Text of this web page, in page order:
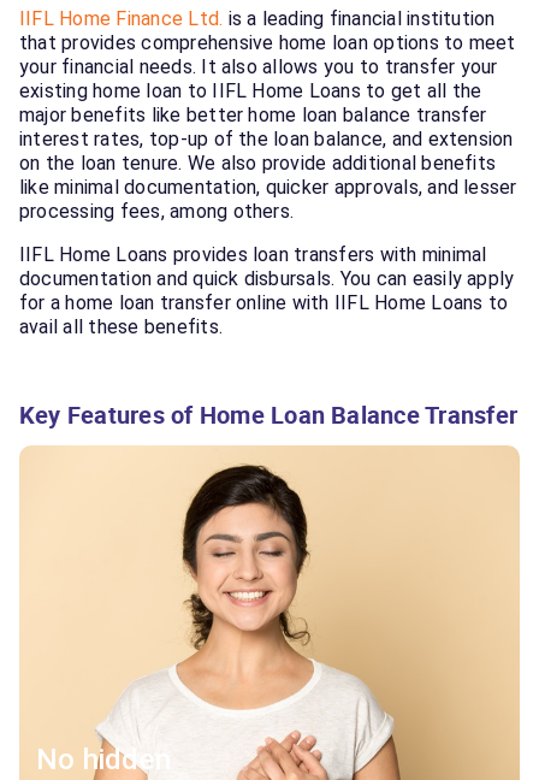
IIFL Home Finance Ltd. is a leading financial institution
that provides comprehensive home loan options to meet
your financial needs. It also allows you to transfer your
existing home loan to IIFL Home Loans to get all the
major benefits like better home loan balance transfer
interest rates, top-up of the loan balance, and extension
on the loan tenure. We also provide additional benefits
like minimal documentation, quicker approvals, and lesser
processing fees, among others.
IIFL Home Loans provides loan transfers with minimal
documentation and quick disbursals. You can easily apply
for a home loan transfer online with IIFL Home Loans to
avail all these benefits.
Key Features of Home Loan Balance Transfer
No hidden